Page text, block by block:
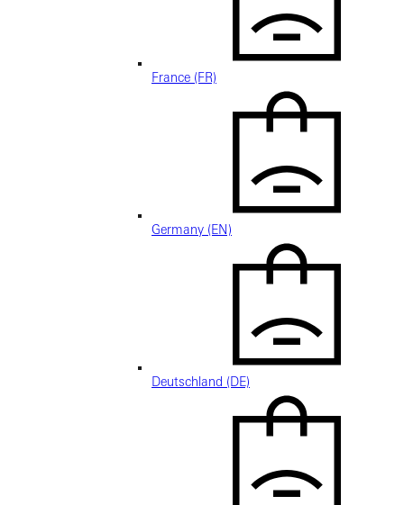
France (FR)
Germany (EN)
Deutschland (DE)